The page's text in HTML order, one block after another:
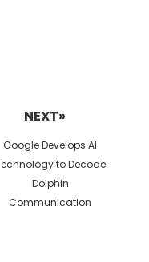
NEXT»
Next
post:
Google Develops AI
to Decode
Dolphin
Communication